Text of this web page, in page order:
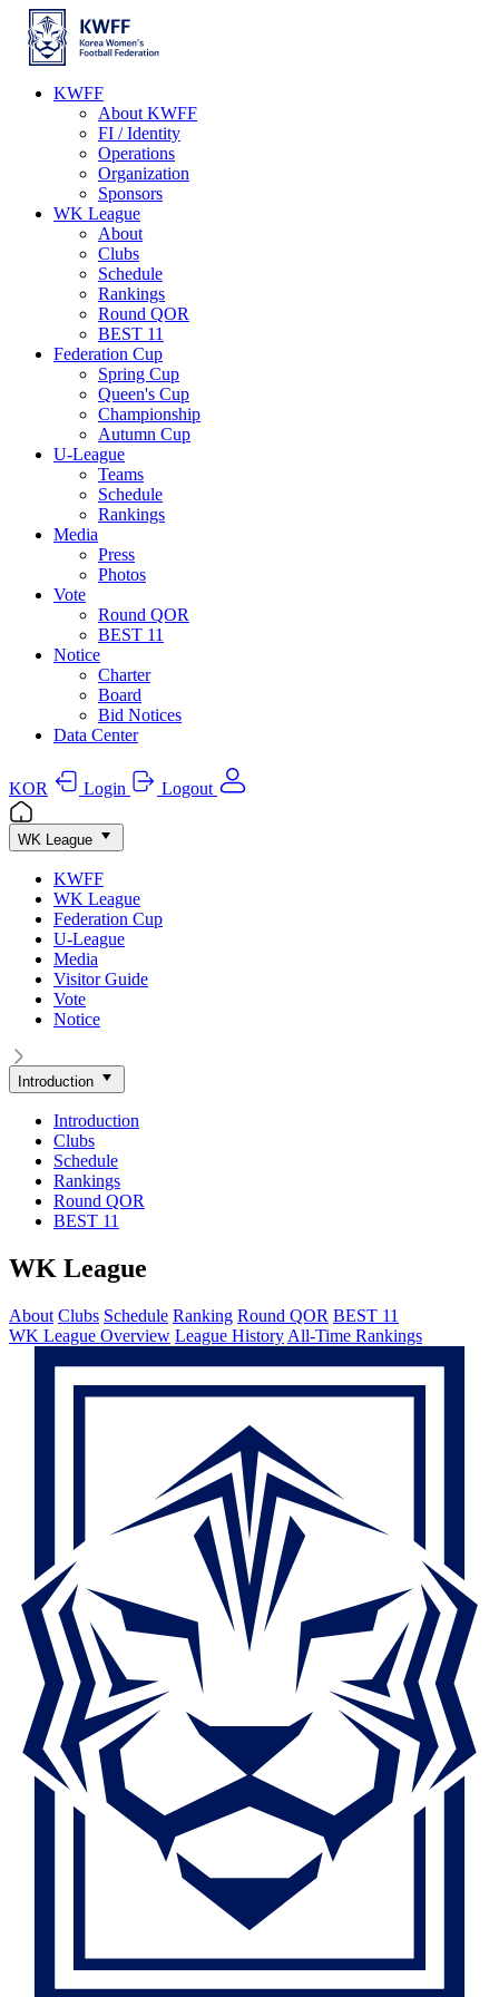
KWFF
About KWFF
FI / Identity
Operations
Organization
Sponsors
WK League
About
Clubs
Schedule
Rankings
Round QOR
BEST 11
Federation Cup
Spring Cup
Queen's Cup
Championship
Autumn Cup
U-League
Teams
Schedule
Rankings
Media
Press
Photos
Vote
Round QOR
BEST 11
Notice
Charter
Board
Bid Notices
Data Center
KOR Login Logout
WK League
KWFF
WK League
Federation Cup
U-League
Media
Visitor Guide
Vote
Notice
Introduction
Introduction
Clubs
Schedule
Rankings
Round QOR
BEST 11
WK League
About Clubs Schedule Ranking Round QOR BEST 11
WK League Overview League History All-Time Rankings